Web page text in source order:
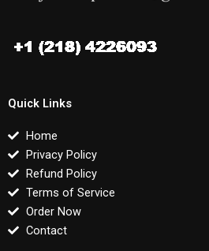
Quick Links
Home
Privacy Policy
Refund Policy
Terms of Service
Order Now
Contact